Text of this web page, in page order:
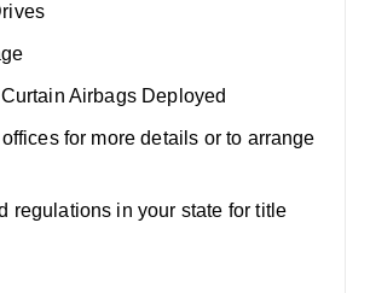
Airbags Deployed
for more details or to arrange
regulations in your state for title